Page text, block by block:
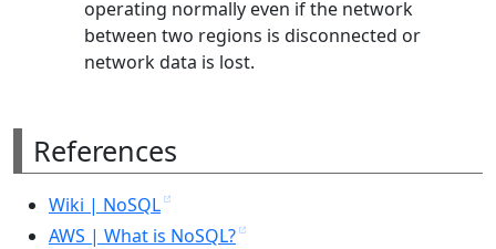
operating normally even if the network
between two regions is disconnected or
network data is lost.
References
Wiki | NoSQL
AWS | What is NoSQL?